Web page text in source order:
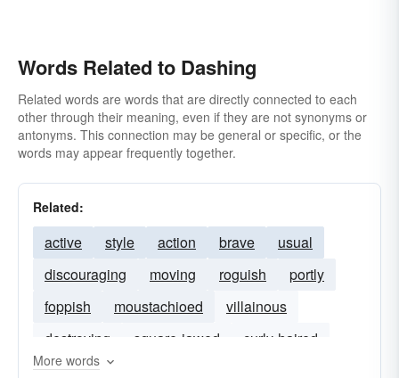
Words Related to Dashing
Related words are words that are directly connected to each
other through their meaning, even if they are not synonyms or
antonyms. This connection may be general or specific, or the
words may appear frequently together.
Related:
active style action brave
usual
discouraging
moving roguish
portly
foppish
moustachioed
villainous
destroying
square-jawed curly-haired
More words